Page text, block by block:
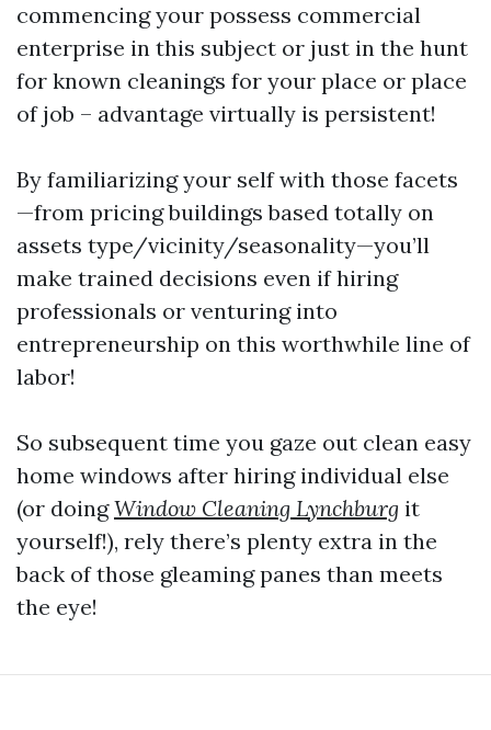
commencing your possess commercial
enterprise in this subject or just in the hunt
for known cleanings for your place or place
of job – advantage virtually is persistent!
By familiarizing your self with those facets
—from pricing buildings based totally on
assets type/vicinity/seasonality—you’ll
make trained decisions even if hiring
professionals or venturing into
entrepreneurship on this worthwhile line of
labor!
So subsequent time you gaze out clean easy
home windows after hiring individual else
(or doingWindow Cleaning Lynchburg it
yourself!), rely there’s plenty extra in the
back of those gleaming panes than meets
the eye!